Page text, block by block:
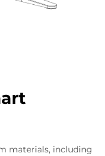
materials, including